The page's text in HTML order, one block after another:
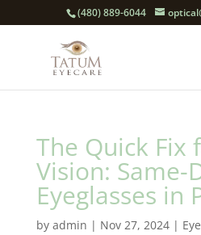
(480) 889-6044
The Quick Fix
Vision: Same-
Eyeglasses in
by admin | Nov 27, 2024|